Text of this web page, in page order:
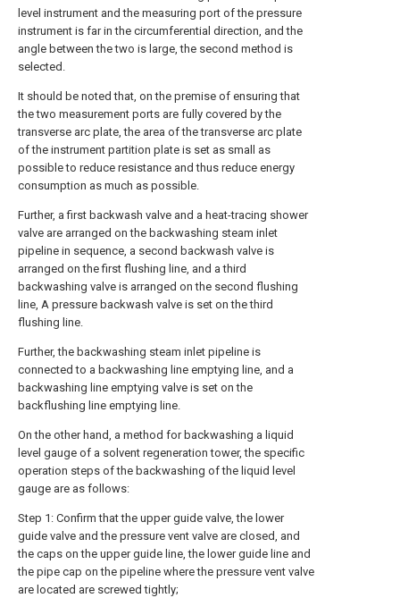
level instrument and the measuring port of the pressure
instrument is far in the circumferential direction, and the
angle between the two is large, the second method is
selected.
It should be noted that, on the premise of ensuring that
the two measurement ports are fully covered by the
transverse arc plate, the area of the transverse arc plate
of the instrument partition plate is set as small as
possible to reduce resistance and thus reduce energy
consumption as much as possible.
Further, a first backwash valve and a heat-tracing shower
valve are arranged on the backwashing steam inlet
pipeline in sequence, a second backwash valve is
arranged on the first flushing line, and a third
backwashing valve is arranged on the second flushing
line, A pressure backwash valve is set on the third
flushing line.
Further, the backwashing steam inlet pipeline is
connected to a backwashing line emptying line, and a
backwashing line emptying valve is set on the
backflushing line emptying line.
On the other hand, a method for backwashing a liquid
level gauge of a solvent regeneration tower, the specific
operation steps of the backwashing of the liquid level
gauge are as follows:
Step 1: Confirm that the upper guide valve, the lower
guide valve and the pressure vent valve are closed, and
the caps on the upper guide line, the lower guide line and
the pipe cap on the pipeline where the pressure vent valve
are located are screwed tightly;